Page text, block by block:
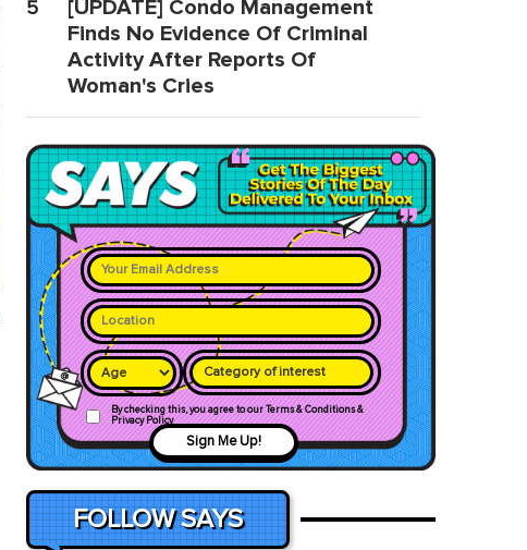
5
[UPDATE] Condo Management
Finds No Evidence Of Criminal
Activity After Reports Of
Woman's Cries
Category of interest
By checking this, you agree to our Terms & Conditions &
Privacy Policy
Sign Me Up!
FOLLOW SAYS